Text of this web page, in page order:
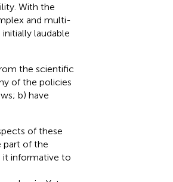
With the
and multi-
laudable
the scientific
of the policies
b) have
of these
part of the
it informative to